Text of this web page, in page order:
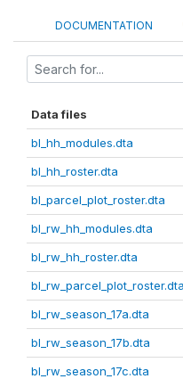
DOCUMENTATION
Data files
bl_hh_modules.dta
bl_hh_roster.dta
bl_parcel_plot_roster.dta
bl_rw_hh_modules.dta
bl_rw_hh_roster.dta
bl_rw_parcel_plot_roster.dta
bl_rw_season_17a.dta
bl_rw_season_17b.dta
bl_rw_season_17c.dta